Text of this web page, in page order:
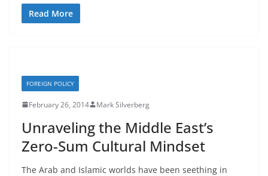
Read More
FOREIGN POLICY
February 26, 2014 Mark Silverberg
Unraveling the Middle East’s
Zero-Sum Cultural Mindset
The Arab and Islamic worlds have been seething in